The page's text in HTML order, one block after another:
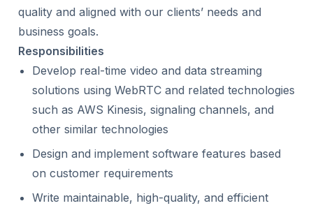
quality and aligned with our clients’ needs and
business goals.
Responsibilities
Develop real-time video and data streaming
solutions using WebRTC and related technologies
such as AWS Kinesis, signaling channels, and
other similar technologies
Design and implement software features based
on customer requirements
Write maintainable, high-quality, and efficient